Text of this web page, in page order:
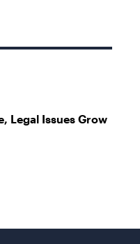
Legal Issues Grow